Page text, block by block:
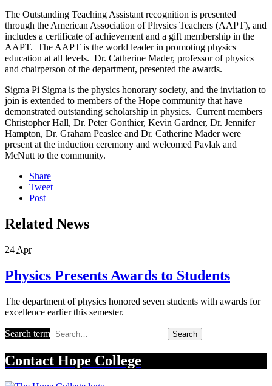
The Outstanding Teaching Assistant recognition is presented
through the American Association of Physics Teachers (AAPT), and
includes a certificate of achievement and a gift membership in the
AAPT. The AAPT is the world leader in promoting physics
education at all levels. Dr. Catherine Mader, professor of physics
and chairperson of the department, presented the awards.
Sigma Pi Sigma is the physics honorary society, and the invitation to
join is extended to members of the Hope community that have
demonstrated outstanding scholarship in physics. Current members
Christopher Hall, Dr. Peter Gonthier, Kevin Gardner, Dr. Jennifer
Hampton, Dr. Graham Peaslee and Dr. Catherine Mader were
present at the induction ceremony and welcomed Pavlak and
McNutt to the community.
Share
Tweet
Post
Related News
24 Apr
Physics Presents Awards to Students
The department of physics honored seven students with awards for
excellence earlier this semester.
Search term Search
Contact Hope College